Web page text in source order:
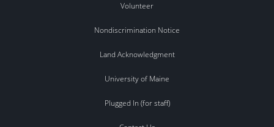
Volunteer
Nondiscrimination Notice
Land Acknowledgment
University of Maine
Plugged In (for staff)